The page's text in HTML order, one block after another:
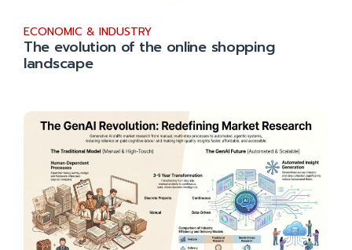
ECONOMIC & INDUSTRY
The evolution of the online shopping
landscape